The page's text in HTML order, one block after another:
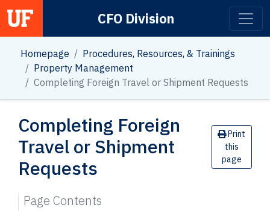
Main Navigation CFO Division
Homepage
Procedures, Resources, & Trainings
Property Management
Completing Foreign Travel or Shipment Requests
Completing Foreign
Travel or Shipment
Requests
Print
this
page
Page Contents